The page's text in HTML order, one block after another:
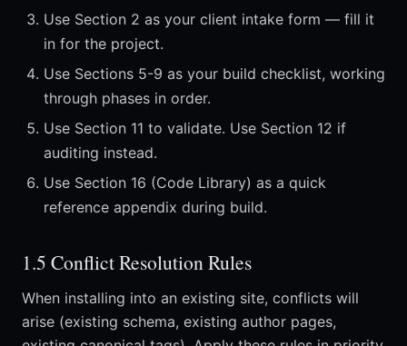
Use Section 2 as your client intake form — fill it
in for the project.
Use Sections 5-9 as your build checklist, working
through phases in order.
Use Section 11 to validate. Use Section 12 if
auditing instead.
Use Section 16 (Code Library) as a quick
reference appendix during build.
1.5 Conflict Resolution Rules
When installing into an existing site, conflicts will
arise (existing schema, existing author pages,